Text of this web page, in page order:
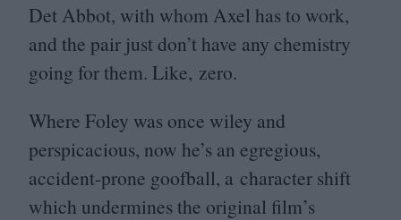
Det Abbot, with whom Axel has to work,
and the pair just don’t have any chemistry
going for them. Like, zero.
Where Foley was once wiley and
perspicacious, now he’s an egregious,
accident-prone goofball, a character shift
which undermines the original film’s